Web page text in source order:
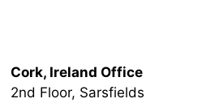
Cork, Ireland Office
2nd Floor, Sarsfields